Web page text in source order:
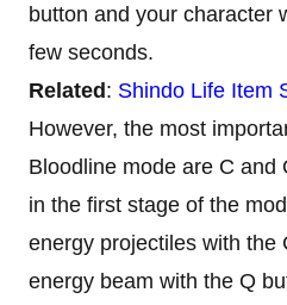
button and your character
few seconds.
Related: Shindo Life Item
However, the most
Bloodline mode are C and
in the first stage of the
energy projectiles with the
energy beam with the Q